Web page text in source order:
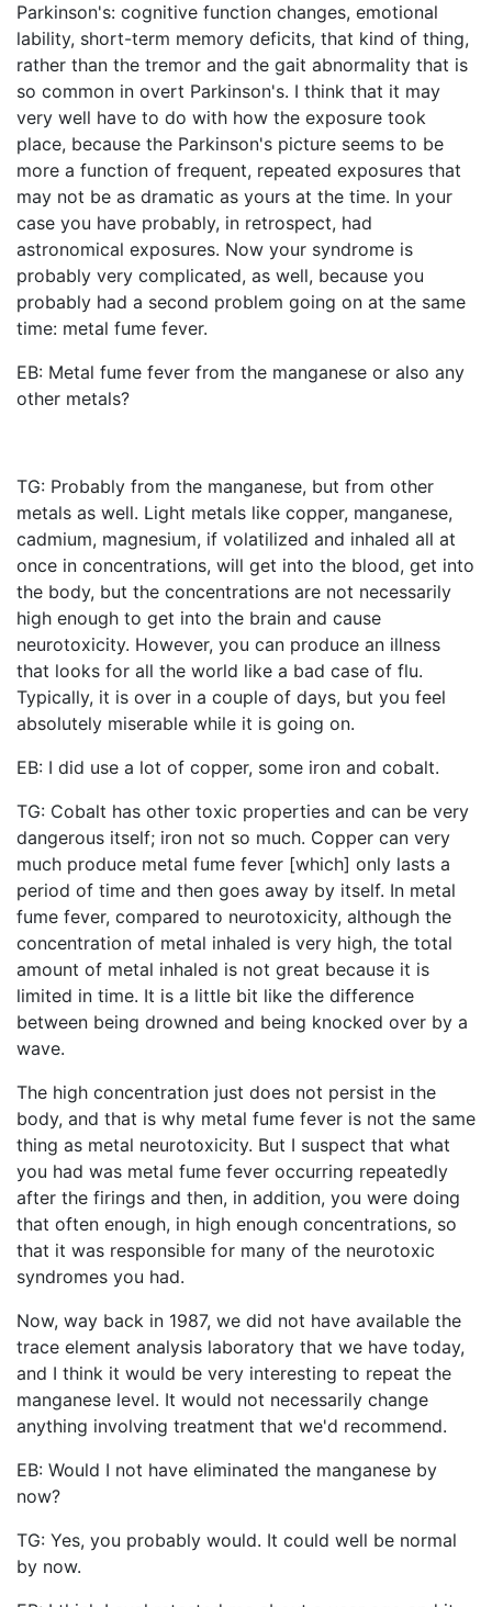
Parkinson's: cognitive function changes, emotional
lability, short-term memory deficits, that kind of thing,
rather than the tremor and the gait abnormality that is
so common in overt Parkinson's. I think that it may
very well have to do with how the exposure took
place, because the Parkinson's picture seems to be
more a function of frequent, repeated exposures that
may not be as dramatic as yours at the time. In your
case you have probably, in retrospect, had
astronomical exposures. Now your syndrome is
probably very complicated, as well, because you
probably had a second problem going on at the same
time: metal fume fever.
EB: Metal fume fever from the manganese or also any
other metals?
TG: Probably from the manganese, but from other
metals as well. Light metals like copper, manganese,
cadmium, magnesium, if volatilized and inhaled all at
once in concentrations, will get into the blood, get into
the body, but the concentrations are not necessarily
high enough to get into the brain and cause
neurotoxicity. However, you can produce an illness
that looks for all the world like a bad case of flu.
Typically, it is over in a couple of days, but you feel
absolutely miserable while it is going on.
EB: I did use a lot of copper, some iron and cobalt.
TG: Cobalt has other toxic properties and can be very
dangerous itself; iron not so much. Copper can very
much produce metal fume fever [which] only lasts a
period of time and then goes away by itself. In metal
fume fever, compared to neurotoxicity, although the
concentration of metal inhaled is very high, the total
amount of metal inhaled is not great because it is
limited in time. It is a little bit like the difference
between being drowned and being knocked over by a
wave.
The high concentration just does not persist in the
body, and that is why metal fume fever is not the same
thing as metal neurotoxicity. But I suspect that what
you had was metal fume fever occurring repeatedly
after the firings and then, in addition, you were doing
that often enough, in high enough concentrations, so
that it was responsible for many of the neurotoxic
syndromes you had.
Now, way back in 1987, we did not have available the
trace element analysis laboratory that we have today,
and I think it would be very interesting to repeat the
manganese level. It would not necessarily change
anything involving treatment that we'd recommend.
EB: Would I not have eliminated the manganese by
now?
TG: Yes, you probably would. It could well be normal
by now.